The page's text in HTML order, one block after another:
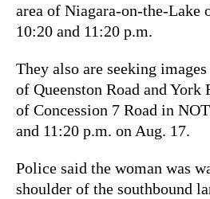
area of Niagara-on-the-Lake
10:20 and 11:20 p.m.
They also are seeking
of Queenston Road and York
of Concession 7 Road in
and 11:20 p.m. on Aug. 17.
Police said the woman was
shoulder of the southbound